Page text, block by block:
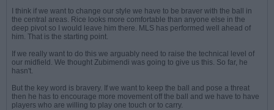
I think if we want to change our style we have to be braver with the ball in
the central areas. Rice looks more comfortable than anyone else in the
deep pivot so I would leave him there. MLS has performed well ahead of
him. That is the starting point.
If we really want to do this we arguably need to raise the technical level of
our midfield. We thought Zubimendi was going to give us this. So far, he
hasn't.
But the key word is bravery. If we want to keep the ball and pose a threat
then he has to encourage more movement off the ball and we have to have
players who are willing to play one touch or to carry.